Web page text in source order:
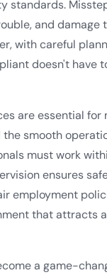
standards.
and damage
with careful
doesn't have
are essential for
smooth
must work
ensures
employment
that attracts
a game-